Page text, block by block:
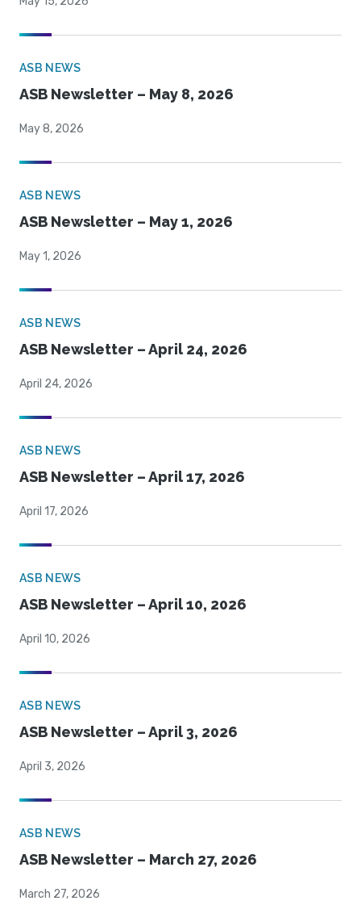
ASB NEWS
ASB Newsletter – May 8, 2026
May 8, 2026
ASB NEWS
ASB Newsletter – May 1, 2026
May 1, 2026
ASB NEWS
ASB Newsletter – April 24, 2026
April 24, 2026
ASB NEWS
ASB Newsletter – April 17, 2026
April 17, 2026
ASB NEWS
ASB Newsletter – April 10, 2026
April 10, 2026
ASB NEWS
ASB Newsletter – April 3, 2026
April 3, 2026
ASB NEWS
ASB Newsletter – March 27, 2026
March 27, 2026